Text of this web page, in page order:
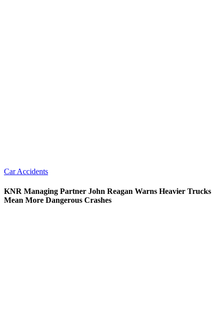
Car Accidents
KNR Managing Partner John Reagan Warns Heavier Trucks
Mean More Dangerous Crashes